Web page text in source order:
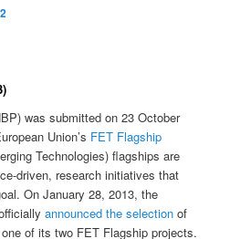
was submitted on 23 October
Union’s FET Flagship
Technologies) flagships are
driven, research initiatives that
On January 28, 2013, the
announced the selection of
of its two FET Flagship projects.